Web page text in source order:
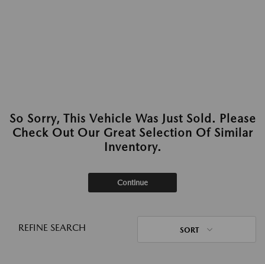
So Sorry, This Vehicle Was Just Sold. Please
Check Out Our Great Selection Of Similar
Inventory.
Continue
REFINE SEARCH SORT